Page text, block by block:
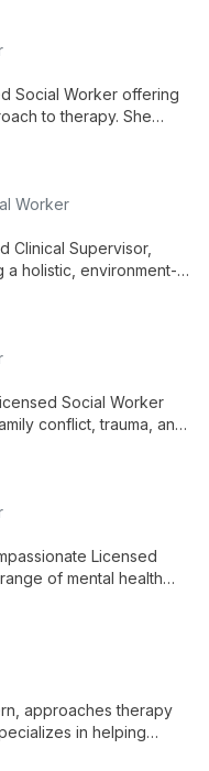
meaningful life
Social Worker offering
to therapy. She
Worker
Clinical Supervisor,
a holistic, environment-
Social Worker
conflict, trauma, and
Licensed
of mental health
approaches therapy
in helping